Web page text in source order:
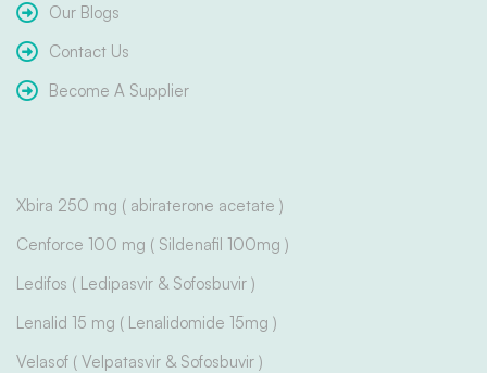
Our Blogs
Contact Us
Become A Supplier
Xbira 250 mg ( abiraterone acetate )
Cenforce 100 mg ( Sildenafil 100mg )
Ledifos ( Ledipasvir & Sofosbuvir )
Lenalid 15 mg ( Lenalidomide 15mg )
Velasof ( Velpatasvir & Sofosbuvir )